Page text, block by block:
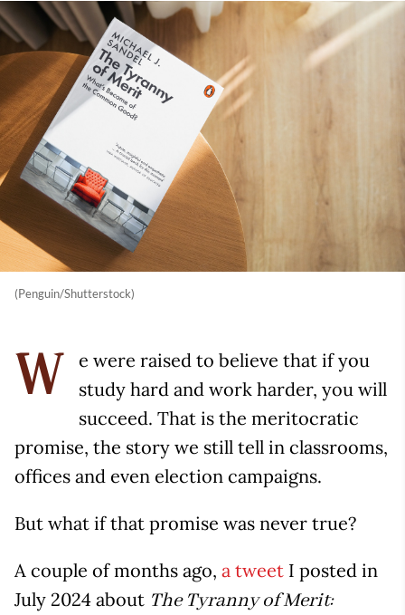
(Penguin/Shutterstock)
W
e were raised to believe that if you
study hard and work harder, you will
succeed. That is the meritocratic
promise, the story we still tell in classrooms,
offices and even election campaigns.
But what if that promise was never true?
A couple of months ago, a tweet I posted in
July 2024 about The Tyranny of Merit: